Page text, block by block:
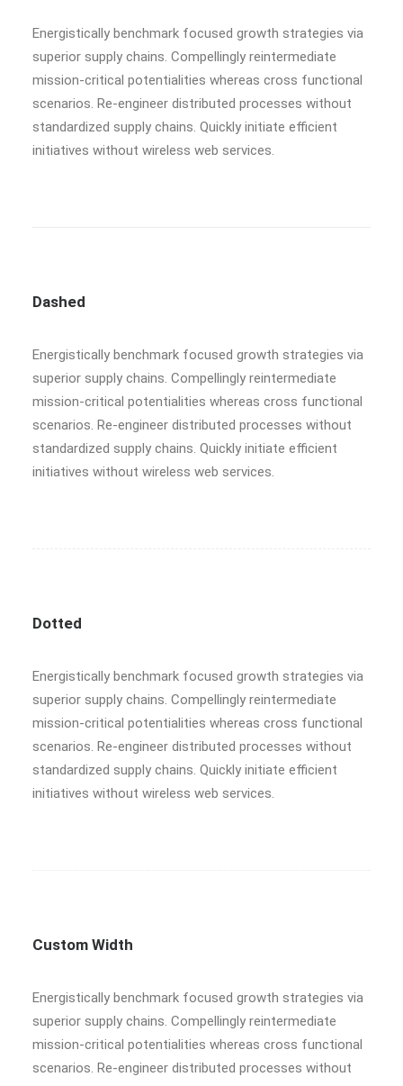
Energistically benchmark focused growth strategies via
superior supply chains. Compellingly reintermediate
mission-critical potentialities whereas cross functional
scenarios. Re-engineer distributed processes without
standardized supply chains. Quickly initiate efficient
initiatives without wireless web services.
Dashed
Energistically benchmark focused growth strategies via
superior supply chains. Compellingly reintermediate
mission-critical potentialities whereas cross functional
scenarios. Re-engineer distributed processes without
standardized supply chains. Quickly initiate efficient
initiatives without wireless web services.
Dotted
Energistically benchmark focused growth strategies via
superior supply chains. Compellingly reintermediate
mission-critical potentialities whereas cross functional
scenarios. Re-engineer distributed processes without
standardized supply chains. Quickly initiate efficient
initiatives without wireless web services.
Custom Width
Energistically benchmark focused growth strategies via
superior supply chains. Compellingly reintermediate
mission-critical potentialities whereas cross functional
scenarios. Re-engineer distributed processes without